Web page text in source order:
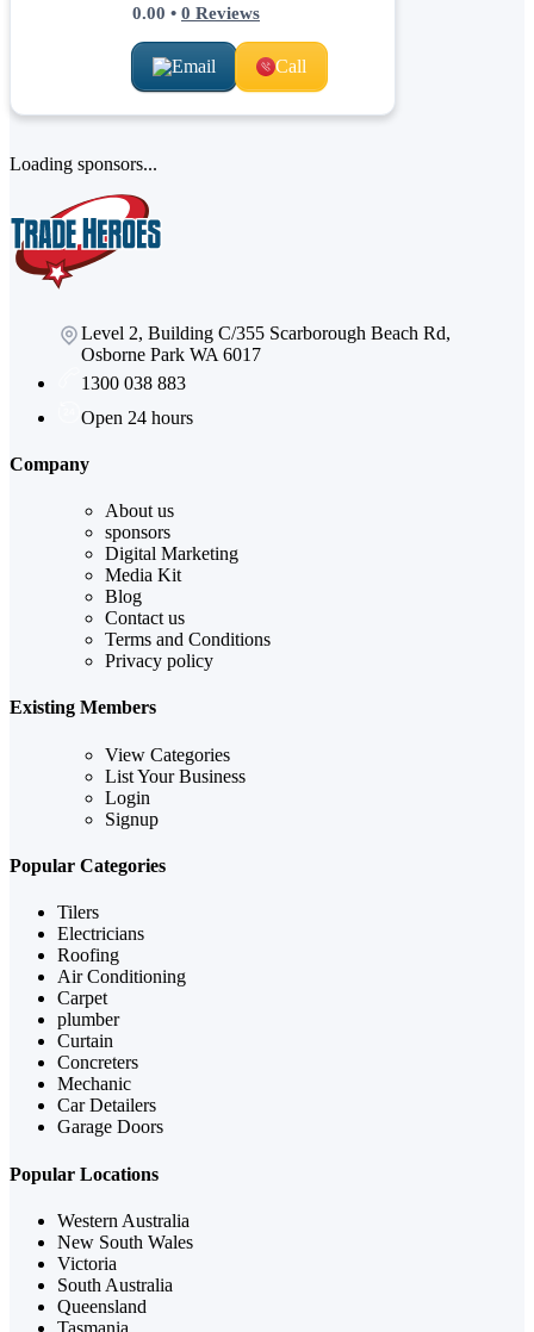
0.00 • 0 Reviews
Email Call
Loading sponsors...
Level 2, Building C/355 Scarborough Beach Rd,
Osborne Park WA 6017
1300 038 883
Open 24 hours
Company
About us
sponsors
Digital Marketing
Media Kit
Blog
Contact us
Terms and Conditions
Privacy policy
Existing Members
View Categories
List Your Business
Login
Signup
Popular Categories
Tilers
Electricians
Roofing
Air Conditioning
Carpet
plumber
Curtain
Concreters
Mechanic
Car Detailers
Garage Doors
Popular Locations
Western Australia
New South Wales
Victoria
South Australia
Queensland
Tasmania